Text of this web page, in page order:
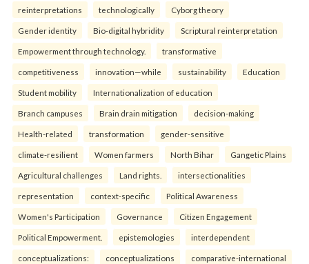
reinterpreta⁠tions tec⁠hnologically Cyborg theory
Gender identity Bio-digital hybridity Scriptural reinterpretation
Empowerment through technology. transformative
competitiveness innovation—while sustainability Education
Student mobility Internationalization of education
Branch campuses Brain drain mitigation decision-making
Health-related transformation gender-sensitive
climate-resilient Women farmers North Bihar Gangetic Plains
Agricultural challenges Land rights. intersectionalities
representation context-specific Political Awareness
Women's Participation Governance Citizen Engagement
Political Empowerment. epistemologies interdependent
conceptualizations: conceptualizations comparative-international